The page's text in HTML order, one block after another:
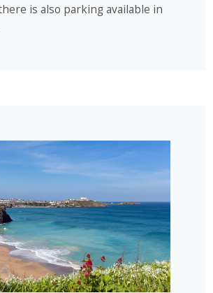
is also parking available in